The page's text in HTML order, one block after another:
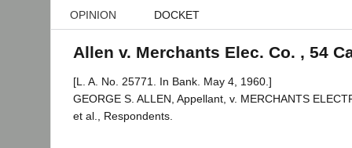
OPINION DOCKET
Allen v. Merchants Elec. Co. , 54
[L. A. No. 25771. In Bank. May 4, 1960.]
GEORGE S. ALLEN, Appellant, v. MERCHANTS
et al., Respondents.